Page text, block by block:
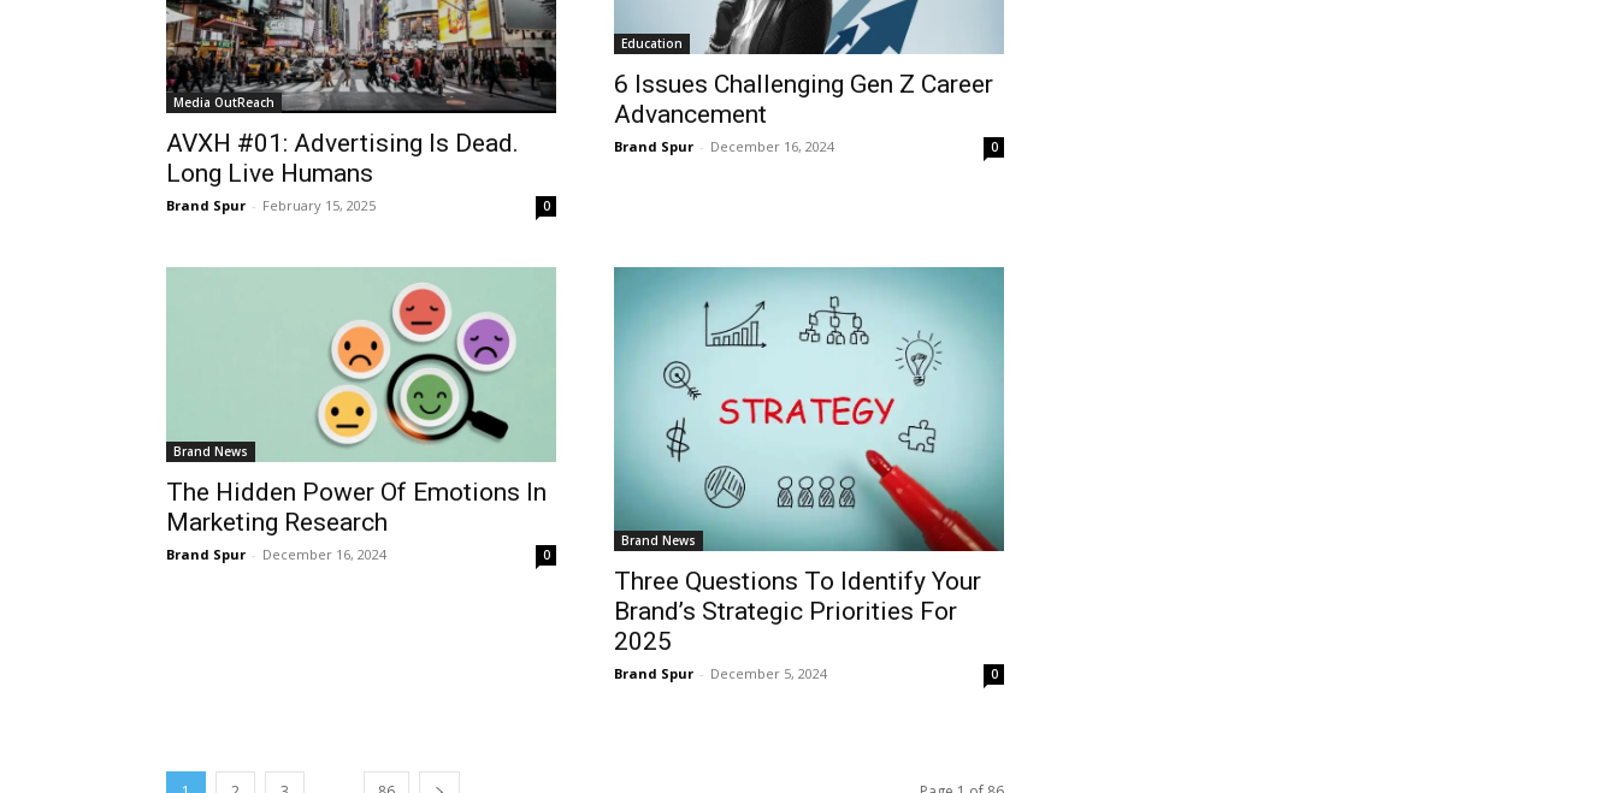
Media OutReach
AVXH #01: Advertising Is Dead.
Long Live Humans
Brand Spur - February 15, 2025 0
Education
6 Issues Challenging Gen Z Career
Advancement
Brand Spur - December 16, 2024 0
Brand News
The Hidden Power Of Emotions In
Marketing Research
Brand Spur - December 16, 2024 0
Brand News
Three Questions To Identify Your
Brand’s Strategic Priorities For
2025
Brand Spur - December 5, 2024 0